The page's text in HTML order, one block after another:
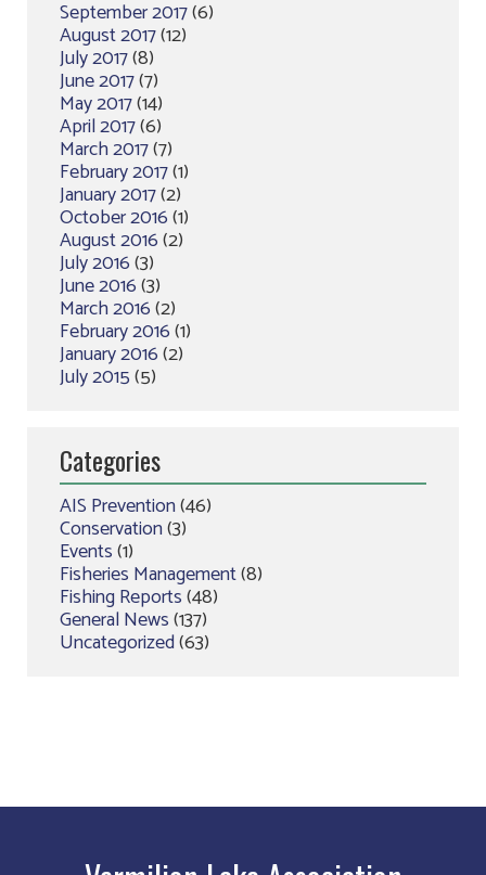
September 2017(6)
August 2017(12)
July 2017(8)
June 2017(7)
May 2017(14)
April 2017(6)
March 2017(7)
February 2017(1)
January 2017(2)
October 2016(1)
August 2016(2)
July 2016(3)
June 2016(3)
March 2016(2)
February 2016(1)
January 2016(2)
July 2015(5)
Categories
AIS Prevention(46)
Conservation(3)
Events(1)
Fisheries Management(8)
Fishing Reports(48)
General News(137)
Uncategorized(63)